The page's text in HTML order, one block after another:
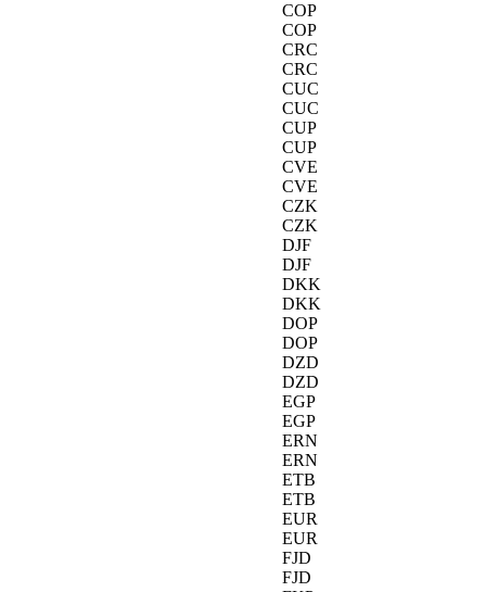
COP
COP
CRC
CRC
CUC
CUC
CUP
CUP
CVE
CVE
CZK
CZK
DJF
DJF
DKK
DKK
DOP
DOP
DZD
DZD
EGP
EGP
ERN
ERN
ETB
ETB
EUR
EUR
FJD
FJD